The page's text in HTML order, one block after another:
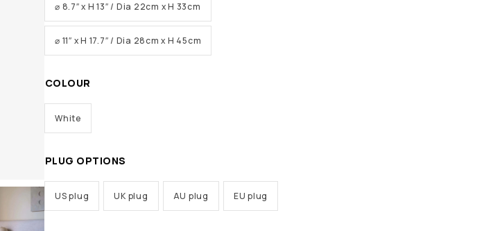
⌀ 8.7″ x H 13″ / Dia 22cm x H 33cm
⌀ 11″ x H 17.7″ / Dia 28cm x H 45cm
COLOUR
White
PLUG OPTIONS
US plug UK plug AU plug EU plug